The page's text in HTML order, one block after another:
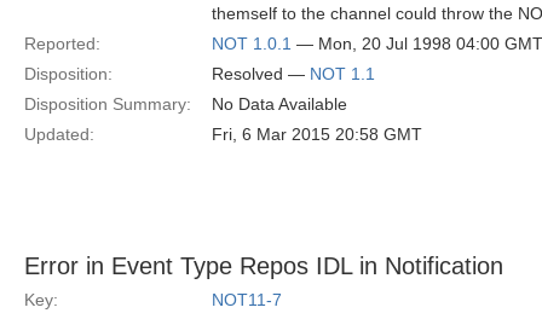
themself to the channel could throw the
Reported:
NOT 1.0.1 — Mon, 20 Jul 1998 04:00 GMT
Disposition:
Resolved — NOT 1.1
Disposition Summary:
No Data Available
Updated:
Fri, 6 Mar 2015 20:58 GMT
Error in Event Type Repos IDL in Notification
Key:
NOT11-7